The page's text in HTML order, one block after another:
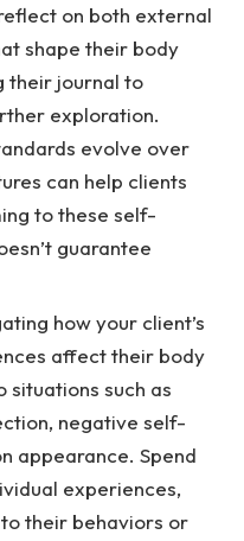
on both external
shape their body
their journal to
exploration.
evolve over
can help clients
to these self-
guarantee
how your client’s
affect their body
situations such as
negative self-
appearance. Spend
experiences,
their behaviors or